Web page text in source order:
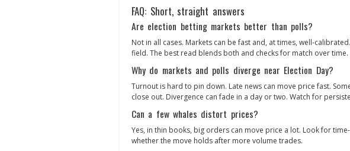
FAQ: Short, straight answers
Are election betting markets better than polls?
Not in all cases. Markets can be fast and, at times,
field. The best read blends both and checks for match over time.
Why do markets and polls diverge near Election Day?
Turnout is hard to pin down. Late news can move price fast.
close out. Divergence can fade in a day or two. Watch for
Can a few whales distort prices?
Yes, in thin books, big orders can move price a lot. Look for
whether the move holds after more volume trades.